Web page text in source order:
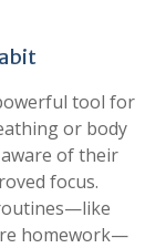
tool for
or body
of their
focus.
homework—